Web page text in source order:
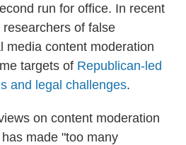
run for office. In recent
of false
media content moderation
targets of Republican-led
and legal challenges.
on content moderation
made "too many